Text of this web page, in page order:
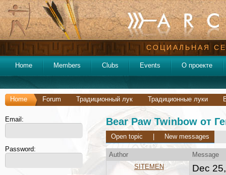
СОЦИАЛЬНАЯ
Home Members Clubs Events О проекте
Home Forum Традиционный лук Традиционные луки
Email:
Password:
Bear Paw Twinbow от
Open topic New messages
Author Message
Dec
SITEMEN